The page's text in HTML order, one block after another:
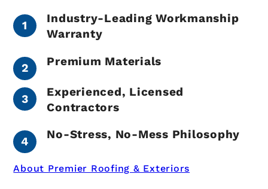
Industry-Leading Workmanship
Warranty
Premium Materials
Experienced, Licensed
Contractors
No-Stress, No-Mess Philosophy
About Premier Roofing & Exteriors